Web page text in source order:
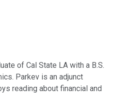
of Cal State LA with a B.S.
Parkev is an adjunct
reading about financial and